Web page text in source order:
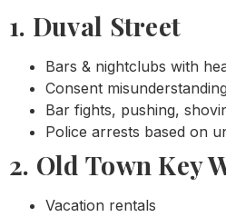
1. Duval Street
Bars & nightclubs with
Consent
Bar fights, pushing,
Police arrests based on
2. Old Town Key
Vacation rentals